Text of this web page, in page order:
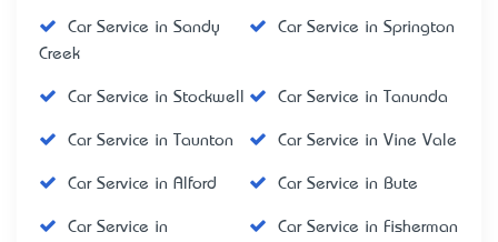
Car Service in Sandy
Creek
Car Service in Springton
Car Service in Stockwell Car Service in Tanunda
Car Service in Taunton Car Service in Vine Vale
Car Service in Alford Car Service in Bute
Car Service in
Car Service in Fisherman